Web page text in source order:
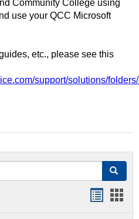
Community College using
use your QCC Microsoft
etc., please see this
support/solutions/
Search